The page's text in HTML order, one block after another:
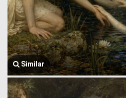
Similar